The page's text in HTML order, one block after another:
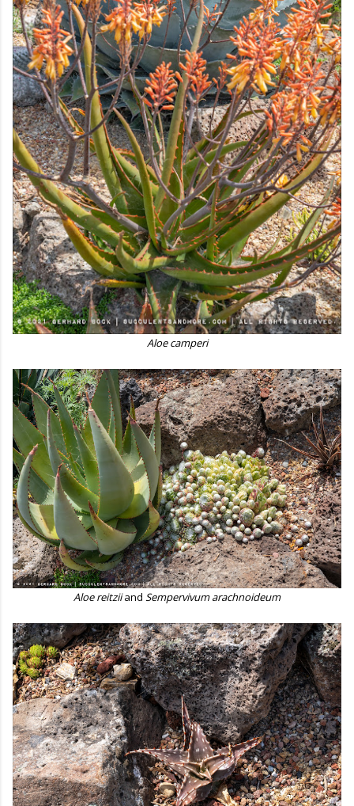
Aloe camperi
Aloe reitziiand Sempervivum arachnoideum